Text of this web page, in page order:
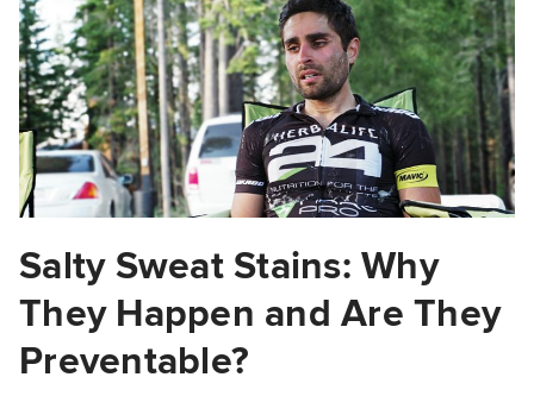
Salty Sweat Stains: Why
They Happen and Are They
Preventable?